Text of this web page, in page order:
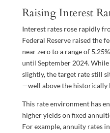
Raising Interest
Interest rates rose rapidly
Federal Reserve raised the
near zero to a range of
until September 2024.
slightly, the target rate still
—well above the historically
This rate environment has
higher yields on fixed
For example, annuity rates